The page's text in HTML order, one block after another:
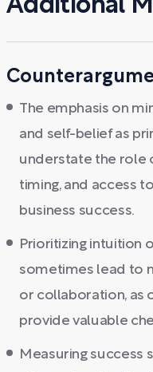
Additional
The emphasis on
and self-belief as
understate the role
timing, and access
business success.
Prioritizing intuition
sometimes lead to
or collaboration, as
provide valuable
Measuring success